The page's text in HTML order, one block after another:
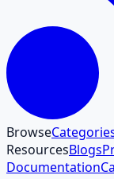
Browse
ResourcesBlogs
Documentation